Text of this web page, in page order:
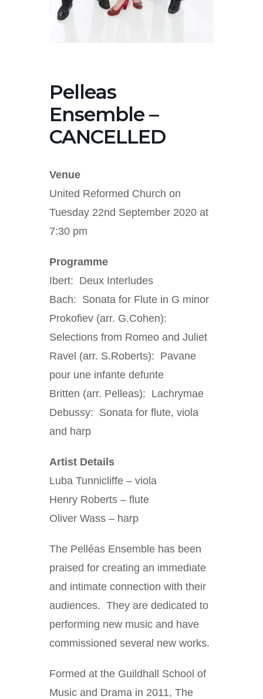
Pelleas
Ensemble –
CANCELLED
Venue
United Reformed Church on
Tuesday 22nd September 2020 at
7:30 pm
Programme
Ibert: Deux Interludes
Bach: Sonata for Flute in G minor
Prokofiev (arr. G.Cohen):
Selections from Romeo and Juliet
Ravel (arr. S.Roberts): Pavane
pour une infante defunte
Britten (arr. Pelleas): Lachrymae
Debussy: Sonata for flute, viola
and harp
Artist Details
Luba Tunnicliffe – viola
Henry Roberts – flute
Oliver Wass – harp
The Pelléas Ensemble has been
praised for creating an immediate
and intimate connection with their
audiences. They are dedicated to
performing new music and have
commissioned several new works.
Formed at the Guildhall School of
Music and Drama in 2011, The